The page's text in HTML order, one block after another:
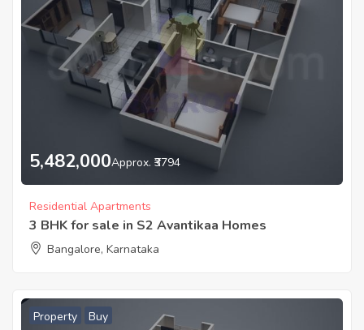
5,482,000Approx. ₹3794
Residential Apartments
3 BHK for sale in S2 Avantikaa Homes
Bangalore, Karnataka
Property Buy